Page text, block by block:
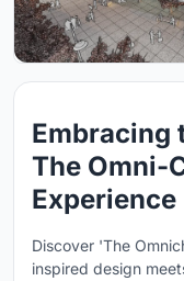
Embracing
The Omni-
Experience
Discover 'The
inspired design